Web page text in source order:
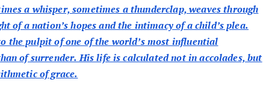
a whisper, sometimes a thunderclap, weaves through
of a nation’s hopes and the intimacy of a child’s plea.
the pulpit of one of the world’s most influential
of surrender. His life is calculated not in accolades, but
of grace.